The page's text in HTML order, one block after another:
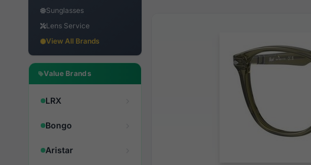
Sunglasses
Lens Service
View All Brands
Value Brands
LRX
Bongo
Aristar